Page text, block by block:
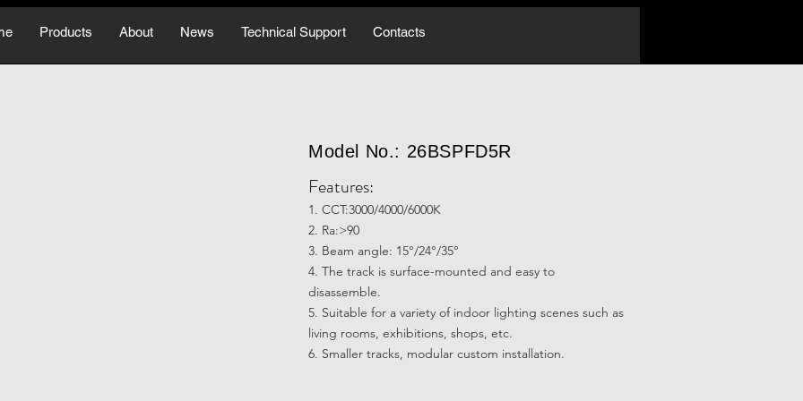
Products About News Technical Support Contacts
Model No.: 26BSPFD5R
Features:
1. CCT:3000/4000/6000K
2. Ra:>90
3. Beam angle: 15°/24°/35°
4. The track is surface-mounted and easy to
disassemble.
5. Suitable for a variety of indoor lighting scenes such as
living rooms, exhibitions, shops, etc.
6. Smaller tracks, modular custom installation.